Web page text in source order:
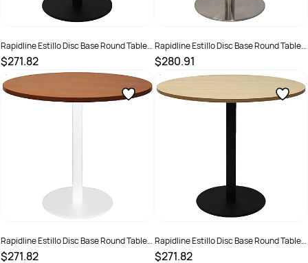
Rapidline Estillo Disc Base Round Table
900D x 755mmH Cherry Top Black Base
$271.82
SKU :2274385
Rapidline Estillo Disc Base Round Table
900D x 755mmH Cherry Top Silver Base
$280.91
SKU :2274417
Rapidline Estillo Disc Base Round Table
900D x 755mmH Cherry Top White Base
$271.82
Rapidline Estillo Disc Base Round Table
900D x 755mmH Oak Top Black Base
$271.82